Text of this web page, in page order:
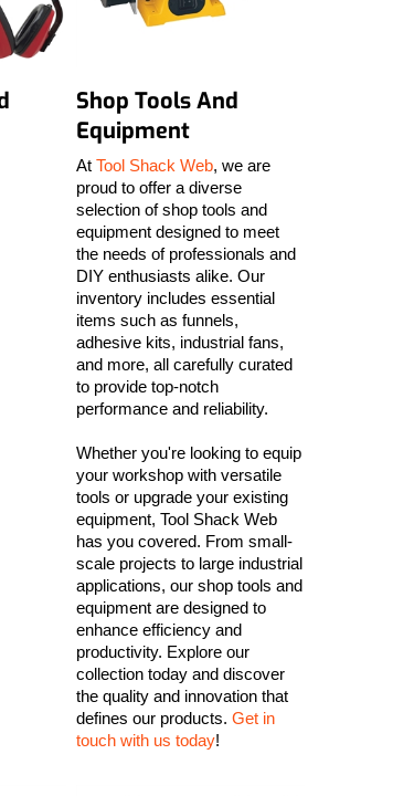
Shop Tools And
Equipment
At Tool Shack Web, we are
proud to offer a diverse
selection of shop tools and
equipment designed to meet
the needs of professionals and
DIY enthusiasts alike. Our
inventory includes essential
items such as funnels,
adhesive kits, industrial fans,
and more, all carefully curated
to provide top-notch
performance and reliability.
Whether you're looking to equip
your workshop with versatile
tools or upgrade your existing
equipment, Tool Shack Web
has you covered. From small-
scale projects to large industrial
applications, our shop tools and
equipment are designed to
enhance efficiency and
productivity. Explore our
collection today and discover
the quality and innovation that
defines our products. Get in
touch with us today!